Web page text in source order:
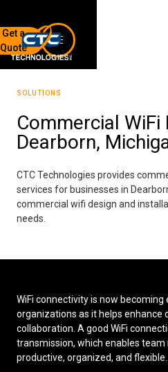
Ann Arbor, MI 48103
Sign up for our quarterly
below.
Wireless Networking
Low Voltage Cabling
Wireless Site Surveys
Get a
Quote
SOLUTIONS
Commercial
Dearborn,
CTC Technologies provides
services for businesses in
commercial wifi design and
needs.
WiFi connectivity is now
organizations as it helps enhance
collaboration. A good WiFi
transmission, which enables
productive, organized, and flexible.